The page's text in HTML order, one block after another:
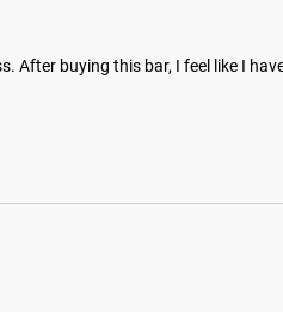
buying this bar, I feel like I